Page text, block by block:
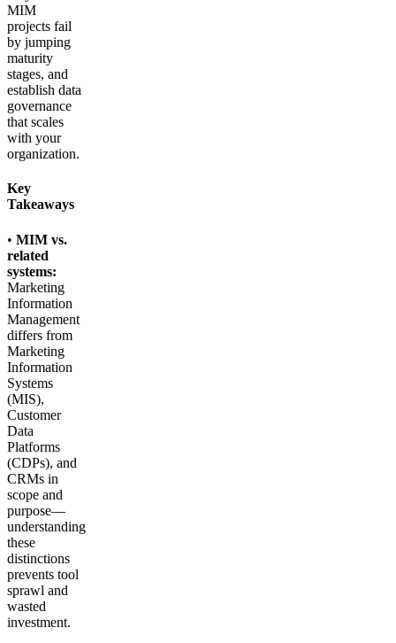
MIM
projects fail
by jumping
maturity
stages, and
establish data
governance
that scales
with your
organization.
Key
Takeaways
• MIM vs.
related
systems:
Marketing
Information
Management
differs from
Marketing
Information
Systems
(MIS),
Customer
Data
Platforms
(CDPs), and
CRMs in
scope and
purpose—
understanding
these
distinctions
prevents tool
sprawl and
wasted
investment.